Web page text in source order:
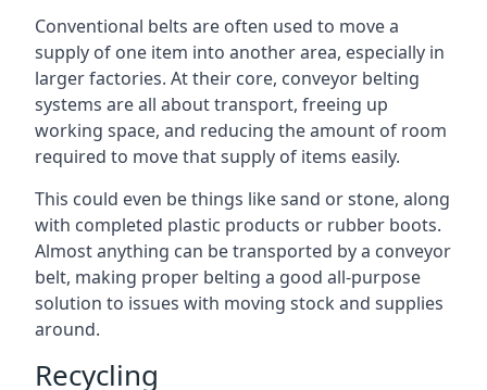
Conventional belts are often used to move a
supply of one item into another area, especially in
larger factories. At their core, conveyor belting
systems are all about transport, freeing up
working space, and reducing the amount of room
required to move that supply of items easily.
This could even be things like sand or stone, along
with completed plastic products or rubber boots.
Almost anything can be transported by a conveyor
belt, making proper belting a good all-purpose
solution to issues with moving stock and supplies
around.
Recycling